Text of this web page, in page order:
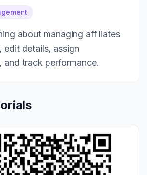
about managing affiliates
details, assign
and track performance.